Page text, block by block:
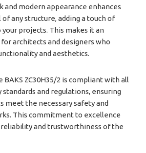
and modern appearance enhances
any structure, adding a touch of
projects. This makes it an
architects and designers who
and aesthetics.
ZC30H35/2 is compliant with all
and regulations, ensuring
meet the necessary safety and
This commitment to excellence
and trustworthiness of the